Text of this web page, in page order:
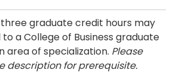
graduate credit hours may
a College of Business graduate
area of specialization. Please
description for prerequisite.